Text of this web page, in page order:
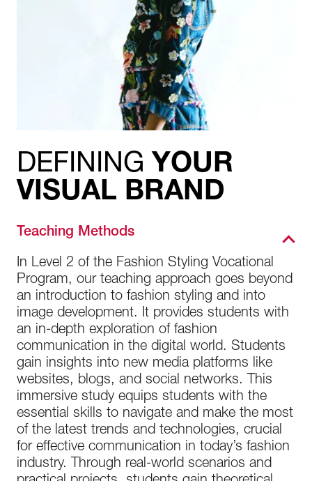
DEFINING YOUR
VISUAL BRAND
Teaching Methods
In Level 2 of the Fashion Styling Vocational
Program, our teaching approach goes beyond
an introduction to fashion styling and into
image development. It provides students with
an in-depth exploration of fashion
communication in the digital world. Students
gain insights into new media platforms like
websites, blogs, and social networks. This
immersive study equips students with the
essential skills to navigate and make the most
of the latest trends and technologies, crucial
for effective communication in today’s fashion
industry. Through real-world scenarios and